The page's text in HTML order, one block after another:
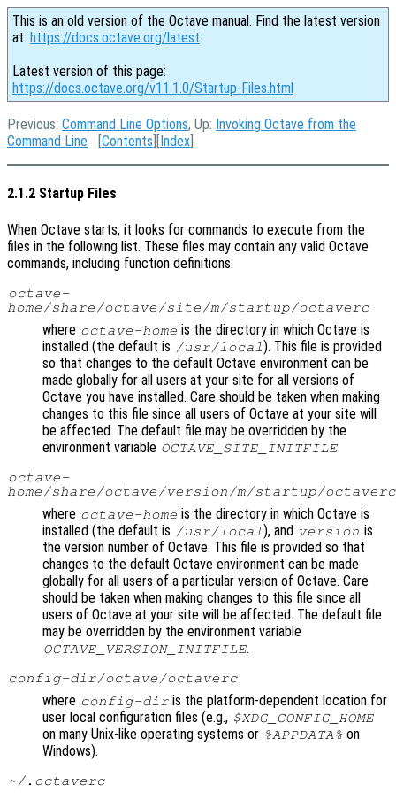
This is an old version of the Octave manual. Find the latest version
at: https://docs.octave.org/latest.
Latest version of this page:
https://docs.octave.org/v11.1.0/Startup-Files.html
Previous: Command Line Options, Up: Invoking Octave from the
Command Line [Contents ][Index
2.1.2 Startup Files
When Octave starts, it looks for commands to execute from the
files in the following list. These files may contain any valid Octave
commands, including function definitions.
octave-
home /share/octave/site/m/startup/octaverc
where octave-home is the directory in which Octave is
installed (the default is /usr/local ). This file is provided
so that changes to the default Octave environment can be
made globally for all users at your site for all versions of
Octave you have installed. Care should be taken when making
changes to this file since all users of Octave at your site will
be affected. The default file may be overridden by the
environment variable OCTAVE_SITE_INITFILE.
octave-
home /share/octave/version /m/startup/octaverc
where octave-home is the directory in which Octave is
installed (the default is /usr/local ), and version is
the version number of Octave. This file is provided so that
changes to the default Octave environment can be made
globally for all users of a particular version of Octave. Care
should be taken when making changes to this file since all
users of Octave at your site will be affected. The default file
may be overridden by the environment variable
OCTAVE_VERSION_INITFILE.
config-dir/octave/octaverc
where config-dir is the platform-dependent location for
user local configuration files (e.g., $XDG_CONFIG_HOME
on many Unix-like operating systems or %APPDATA% on
Windows).
~/.octaverc